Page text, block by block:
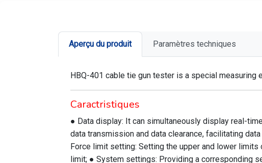
Aperçu du produit Paramètres techniques
HBQ-401 cable tie gun tester is a special
Caractristiques
● Data display: It can simultaneously display real-
data transmission and data clearance, facilitating
Force limit setting: Setting the upper and lower
limit; ● System settings: Providing a corresponding